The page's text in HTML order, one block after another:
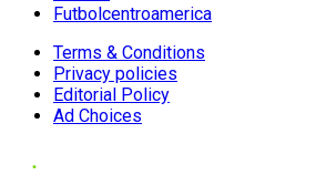
Futbolcentroamerica
Terms & Conditions
Privacy policies
Editorial Policy
Ad Choices